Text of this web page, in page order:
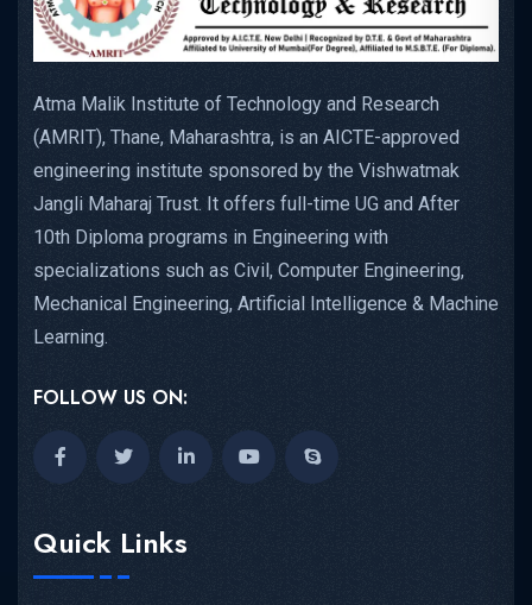
Atma Malik Institute of Technology and Research
(AMRIT), Thane, Maharashtra, is an AICTE-approved
engineering institute sponsored by the Vishwatmak
Jangli Maharaj Trust. It offers full-time UG and After
10th Diploma programs in Engineering with
specializations such as Civil, Computer Engineering,
Mechanical Engineering, Artificial Intelligence & Machine
Learning.
FOLLOW US ON:
Quick Links